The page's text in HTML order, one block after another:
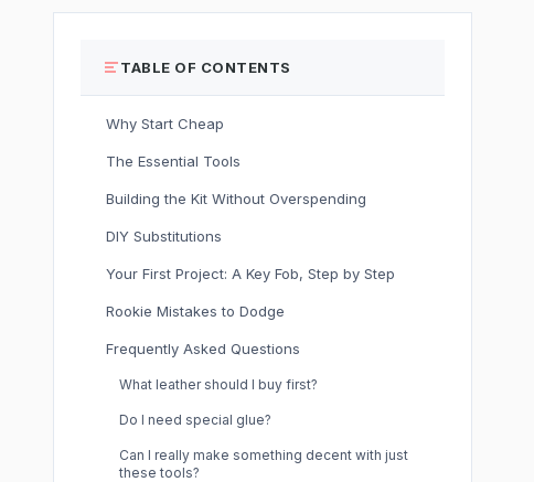
TABLE OF CONTENTS
Why Start Cheap
The Essential Tools
Building the Kit Without Overspending
DIY Substitutions
Your First Project: A Key Fob, Step by Step
Rookie Mistakes to Dodge
Frequently Asked Questions
What leather should I buy first?
Do I need special glue?
Can I really make something decent with just
these tools?